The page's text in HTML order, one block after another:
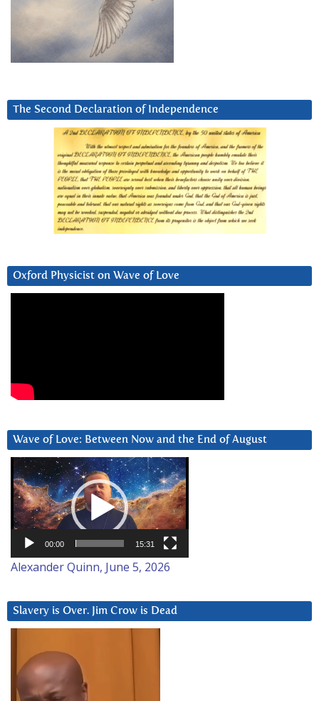
The Second Declaration of Independence
Oxford Physicist on Wave of Love
Wave of Love: Between Now and the End of August
Video
Player
00:00 15:31
Alexander Quinn, June 5, 2026
Slavery is Over. Jim Crow is Dead
Player